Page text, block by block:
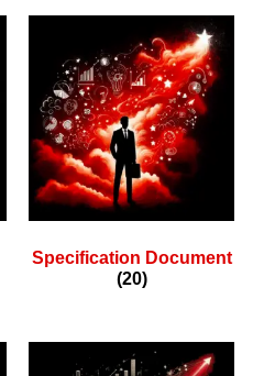
Specification Document
(20)